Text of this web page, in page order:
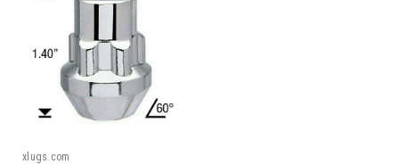
xlugs.com